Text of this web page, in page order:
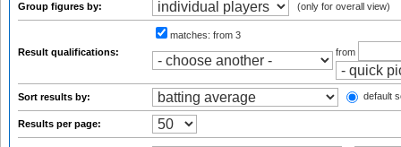
Group figures by: (only for overall view)
Result qualifications:
matches: from 3
from
Sort results by: default
Results per page: